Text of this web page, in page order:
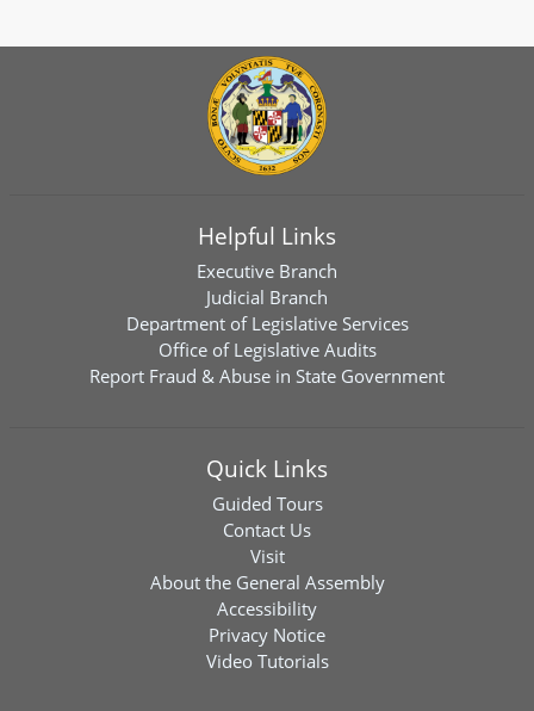
Helpful Links
Executive Branch
Judicial Branch
Department of Legislative Services
Office of Legislative Audits
Report Fraud & Abuse in State Government
Quick Links
Guided Tours
Contact Us
Visit
About the General Assembly
Accessibility
Privacy Notice
Video Tutorials